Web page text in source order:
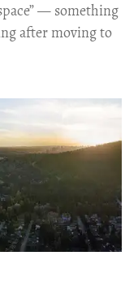
— something
after moving to